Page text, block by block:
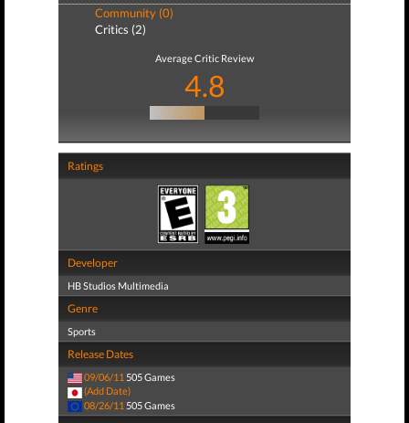
Community (0)
Critics (2)
Average Critic Review
4.8
Ratings
Developer
HB Studios Multimedia
Genre
Sports
Release Dates
09/06/11 505 Games
(Add Date)
08/26/11 505 Games